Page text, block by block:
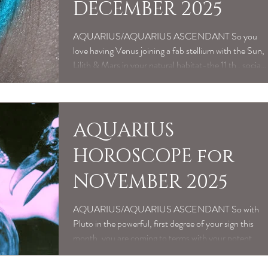
DECEMBER 2025
AQUARIUS/AQUARIUS ASCENDANT So you
love having Venus joining a fab stellium with the Sun,
Lilith & Mars in your natural habitat-the 11 th , social
you swan around the social scene & community
around you. Basically you like to get amongst it!
Because you shine most brightly as a sexy change
agent, within the collective. Wheth
AQUARIUS
HOROSCOPE for
NOVEMBER 2025
AQUARIUS/AQUARIUS ASCENDANT So with
Pluto in the powerful, first degree of your sign this
month, you are coming to terms with your potent